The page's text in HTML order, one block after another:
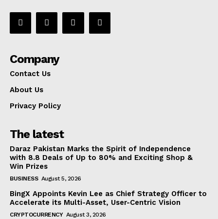
Company
Contact Us
About Us
Privacy Policy
The latest
Daraz Pakistan Marks the Spirit of Independence
with 8.8 Deals of Up to 80% and Exciting Shop &
Win Prizes
BUSINESS August 5, 2026
BingX Appoints Kevin Lee as Chief Strategy Officer to
Accelerate its Multi-Asset, User-Centric Vision
CRYPTOCURRENCY August 3, 2026